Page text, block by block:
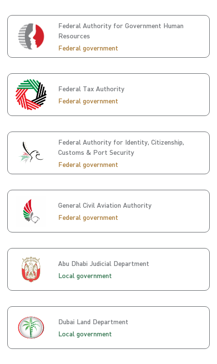
Federal Authority for Government Human
Resources
Federal government
Federal Tax Authority
Federal government
Federal Authority for Identity, Citizenship,
Customs & Port Security
Federal government
General Civil Aviation Authority
Federal government
Abu Dhabi Judicial Department
Local government
Dubai Land Department
Local government